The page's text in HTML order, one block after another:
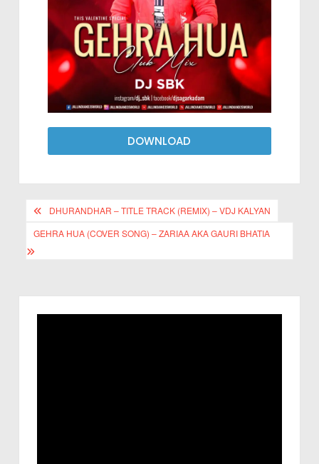
DOWNLOAD
DHURANDHAR – TITLE TRACK (REMIX) – VDJ KALYAN
GEHRA HUA (COVER SONG) – ZARIAA AKA GAURI BHATIA